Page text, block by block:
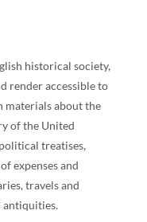
historical society,
render accessible to
materials about the
of the United
treatises,
expenses and
travels and
antiquities.